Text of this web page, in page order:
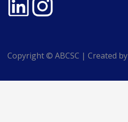
Copyright © ABCSC | Created by